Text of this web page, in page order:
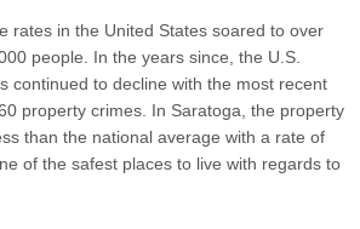
rates in the United States soared to over
people. In the years since, the U.S.
continued to decline with the most recent
property crimes. In Saratoga, the property
than the national average with a rate of
of the safest places to live with regards to